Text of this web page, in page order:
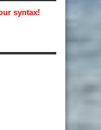
syntax!